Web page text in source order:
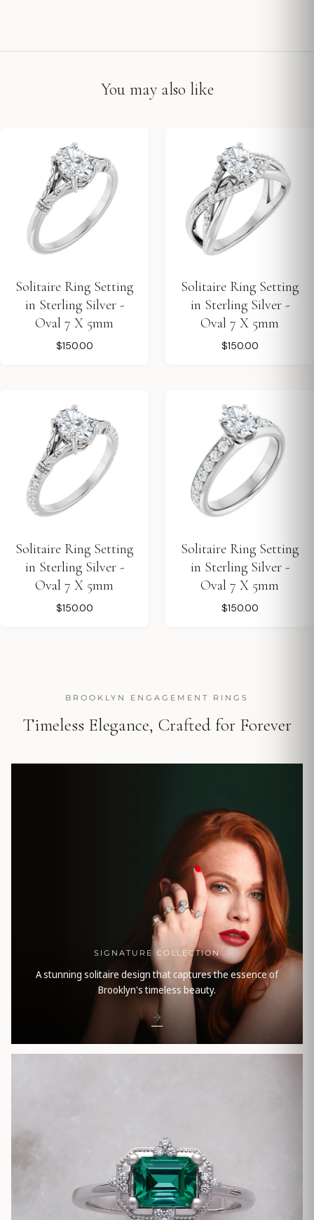
You may also like
Solitaire Ring Setting
in Sterling Silver -
Oval 7 X 5mm
$150.00
Solitaire Ring Setting
in Sterling Silver -
Oval 7 X 5mm
$150.00
Solitaire Ring Setting
in Sterling Silver -
Oval 7 X 5mm
$150.00
Solitaire Ring Setting
in Sterling Silver -
Oval 7 X 5mm
$150.00
BROOKLYN ENGAGEMENT RINGS
Timeless Elegance, Crafted for Forever
SIGNATURE COLLECTION
A stunning solitaire design that captures the essence of
Brooklyn's timeless beauty.